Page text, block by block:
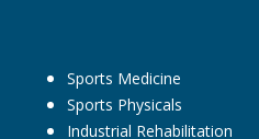
Sports Medicine
Sports Physicals
Industrial Rehabilitation